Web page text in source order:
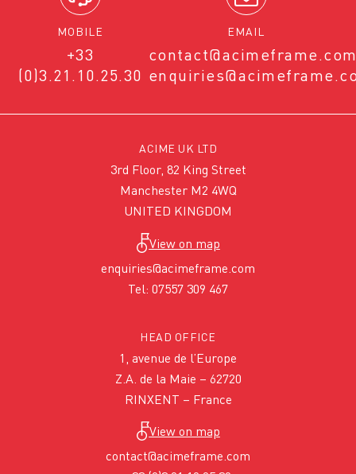
MOBILE
+33
(0)3.21.10.25.30
EMAIL
ACIME UK LTD
3rd Floor, 82 King Street
Manchester M2 4WQ
UNITED KINGDOM
View on map
enquiries@acimeframe.com
Tel: 07557 309 467
HEAD OFFICE
1, avenue de l’Europe
Z.A. de la Maie – 62720
RINXENT – France
View on map
contact@acimeframe.com